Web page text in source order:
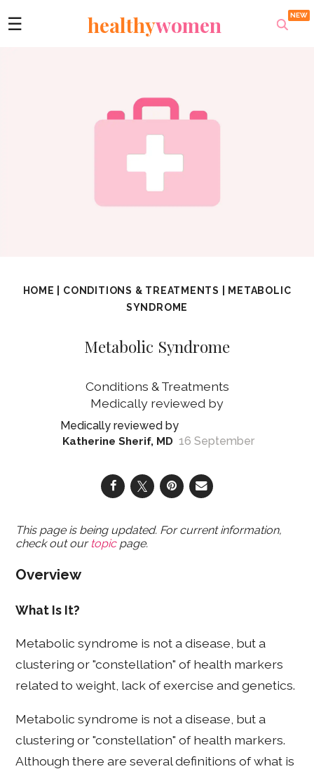
☰ healthywomen
HOME CONDITIONS & TREATMENTS
METABOLIC
SYNDROME
Metabolic Syndrome
Conditions & Treatments
Katherine Sherif, MD 16 September
This page is being updated. For current information,
check out our topicpage.
Overview
What Is It?
Metabolic syndrome is not a disease, but a
clustering or "constellation" of health markers
related to weight, lack of exercise and genetics.
Metabolic syndrome is not a disease, but a
clustering or "constellation" of health markers.
Although there are several definitions of what is